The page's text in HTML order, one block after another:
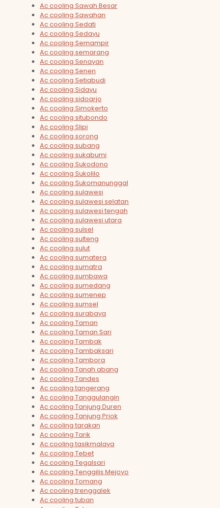
Ac cooling Sawah Besar
Ac cooling Sawahan
Ac cooling Sedati
Ac cooling Sedayu
Ac cooling Semampir
Ac cooling semarang
Ac cooling Senayan
Ac cooling Senen
Ac cooling Setiabudi
Ac cooling Sidayu
Ac cooling sidoarjo
Ac cooling Simokerto
Ac cooling situbondo
Ac cooling Slipi
Ac cooling sorong
Ac cooling subang
Ac cooling sukabumi
Ac cooling Sukodono
Ac cooling Sukolilo
Ac cooling Sukomanunggal
Ac cooling sulawesi
Ac cooling sulawesi selatan
Ac cooling sulawesi tengah
Ac cooling sulawesi utara
Ac cooling sulsel
Ac cooling sulteng
Ac cooling sulut
Ac cooling sumatera
Ac cooling sumatra
Ac cooling sumbawa
Ac cooling sumedang
Ac cooling sumenep
Ac cooling sumsel
Ac cooling surabaya
Ac cooling Taman
Ac cooling Taman Sari
Ac cooling Tambak
Ac cooling Tambaksari
Ac cooling Tambora
Ac cooling Tanah abang
Ac cooling Tandes
Ac cooling tangerang
Ac cooling Tanggulangin
Ac cooling Tanjung Duren
Ac cooling Tanjung Priok
Ac cooling tarakan
Ac cooling Tarik
Ac cooling tasikmalaya
Ac cooling Tebet
Ac cooling Tegalsari
Ac cooling Tenggilis Mejoyo
Ac cooling Tomang
Ac cooling trenggalek
Ac cooling tuban